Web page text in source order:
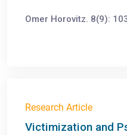
Omer Horovitz. 8(9):
Research Article
Victimization and